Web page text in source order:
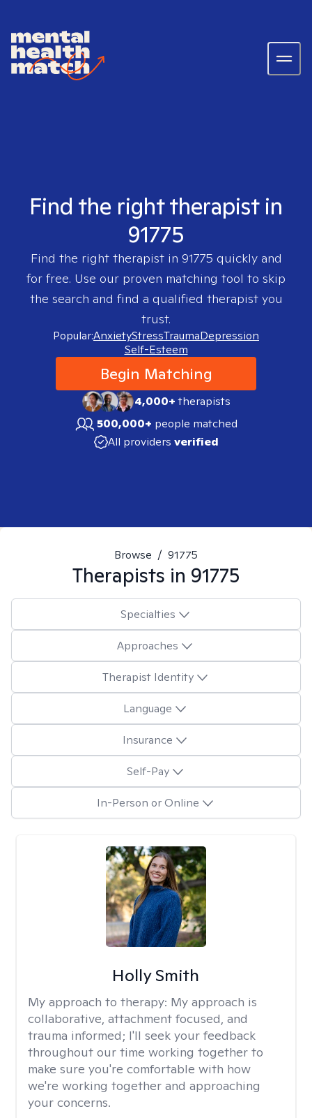
Find the right therapist in
91775
Find the right therapist in 91775 quickly and
for free. Use our proven matching tool to skip
the search and find a qualified therapist you
trust.
Popular:AnxietyStressTraumaDepression
Self-Esteem
Begin Matching
4,000+therapists
500,000+ people matched
All providers verified
Browse / 91775
Therapists in 91775
Specialties
Approaches
Therapist Identity
Language
Insurance
Self-Pay
In-Person or Online
Holly Smith
My approach to therapy: My approach is
collaborative, attachment focused, and
trauma informed; I'll seek your feedback
throughout our time working together to
make sure you're comfortable with how
we're working together and approaching
your concerns.